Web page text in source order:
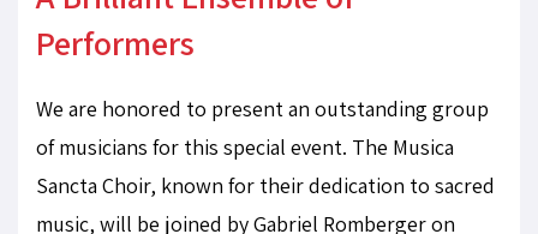
Performers
We are honored to present an outstanding group
of musicians for this special event. The Musica
Sancta Choir, known for their dedication to sacred
music, will be joined by Gabriel Romberger on